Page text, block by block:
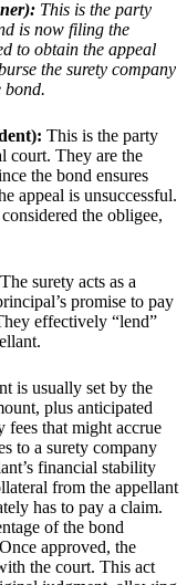
This is the party
is now filing the
to obtain the appeal
the surety company
bond.
This is the party
court. They are the
the bond ensures
appeal is unsuccessful.
the obligee,
The surety acts as a
promise to pay
effectively “lend”
is usually set by the
plus anticipated
fees that might accrue
to a surety company
financial stability
from the appellant
has to pay a claim.
of the bond
approved, the
the court. This act